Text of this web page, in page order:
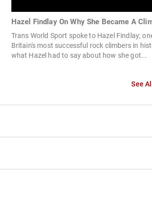
Hazel Findlay On Why She Became A
Trans World Sport spoke to Hazel Findlay;
Britain's most successful rock climbers in
what Hazel had to say about how she got...
See